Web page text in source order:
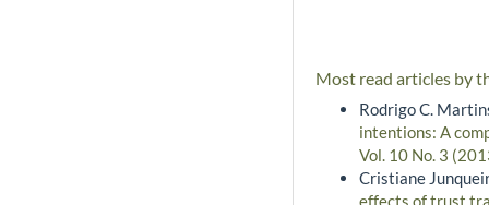
Most read articles by
Rodrigo C.
intentions: A
Vol. 10 No. 3
Cristiane
effects of trust